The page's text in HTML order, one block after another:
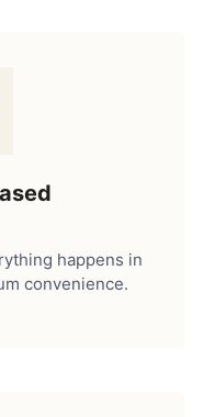
happens in
convenience.